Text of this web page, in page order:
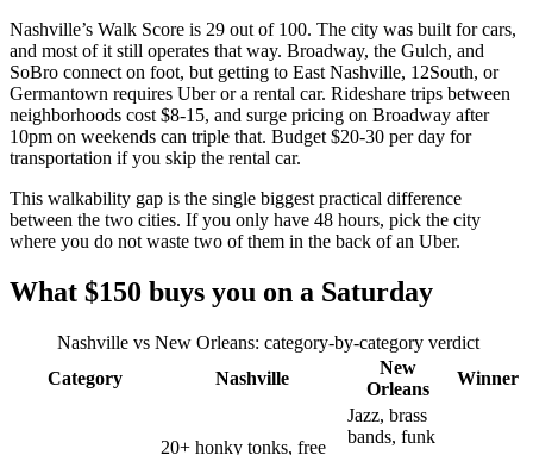
Nashville’s Walk Score is 29 out of 100. The city was built for cars,
and most of it still operates that way. Broadway, the Gulch, and
SoBro connect on foot, but getting to East Nashville, 12South, or
Germantown requires Uber or a rental car. Rideshare trips between
neighborhoods cost $8-15, and surge pricing on Broadway after
10pm on weekends can triple that. Budget $20-30 per day for
transportation if you skip the rental car.
This walkability gap is the single biggest practical difference
between the two cities. If you only have 48 hours, pick the city
where you do not waste two of them in the back of an Uber.
What $150 buys you on a Saturday
Nashville vs New Orleans: category-by-category verdict
Category
Nashville
New
Orleans
Winner
20+ honky tonks, free
Jazz, brass
bands, funk